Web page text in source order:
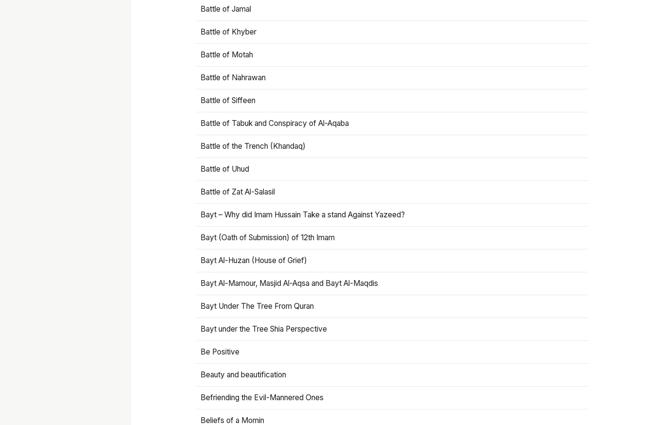
Battle of Jamal
Battle of Khyber
Battle of Motah
Battle of Nahrawan
Battle of Siffeen
Battle of Tabuk and Conspiracy of Al-Aqaba
Battle of the Trench (Khandaq)
Battle of Uhud
Battle of Zat Al-Salasil
Bayt – Why did Imam Hussain Take a stand Against Yazeed?
Bayt (Oath of Submission) of 12th Imam
Bayt Al-Huzan (House of Grief)
Bayt Al-Mamour, Masjid Al-Aqsa and Bayt Al-Maqdis
Bayt Under The Tree From Quran
Bayt under the Tree Shia Perspective
Be Positive
Beauty and beautification
Befriending the Evil-Mannered Ones
Beliefs of a Momin